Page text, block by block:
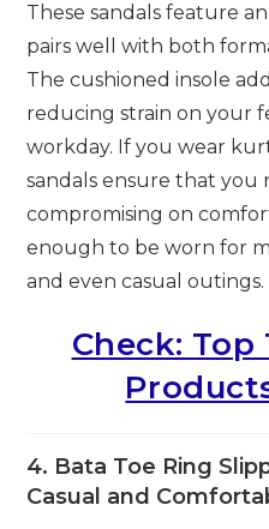
These sandals feature
pairs well with both
The cushioned insole
reducing strain on your
workday. If you wear
sandals ensure that you
compromising on
enough to be worn for
and even casual outings.
Check: Top
4. Bata Toe Ring
Casual and